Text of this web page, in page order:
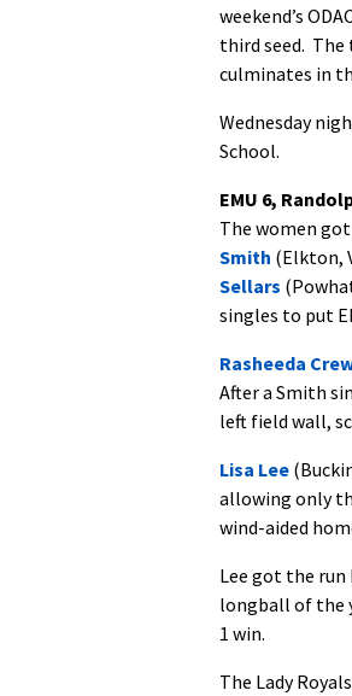
weekend’s
third seed. The
culminates in
Wednesday
School.
EMU 6,
The women
Smith (Elkton,
Sellars
singles to put
Rasheeda
After a Smith
left field wall,
Lisa Lee
allowing only
wind-aided
Lee got the
longball of the
1 win.
The Lady